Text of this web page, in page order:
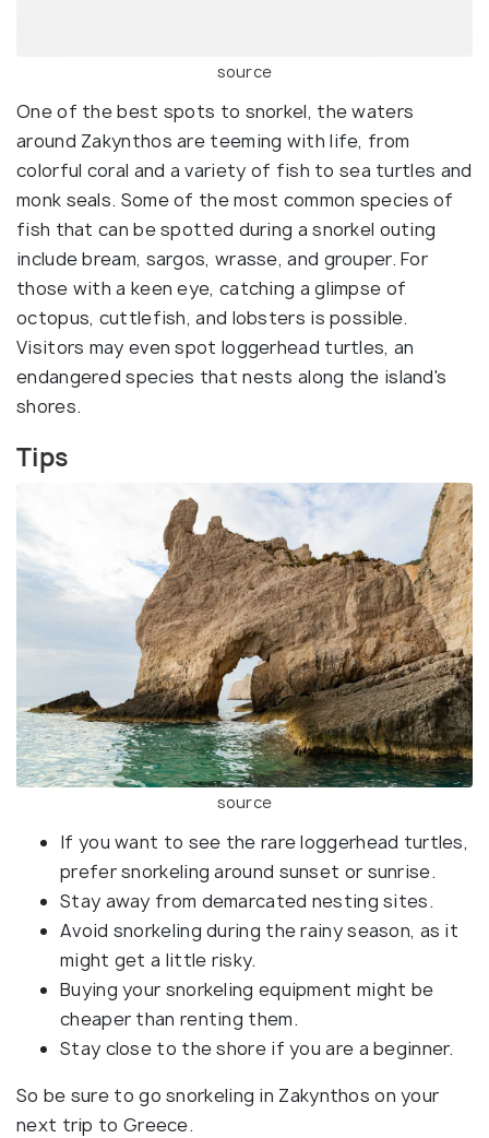
source
One of the best spots to snorkel, the waters
around Zakynthos are teeming with life, from
colorful coral and a variety of fish to sea turtles and
monk seals. Some of the most common species of
fish that can be spotted during a snorkel outing
include bream, sargos, wrasse, and grouper. For
those with a keen eye, catching a glimpse of
octopus, cuttlefish, and lobsters is possible.
Visitors may even spot loggerhead turtles, an
endangered species that nests along the island's
shores.
Tips
source
If you want to see the rare loggerhead turtles,
prefer snorkeling around sunset or sunrise.
Stay away from demarcated nesting sites.
Avoid snorkeling during the rainy season, as it
might get a little risky.
Buying your snorkeling equipment might be
cheaper than renting them.
Stay close to the shore if you are a beginner.
So be sure to go snorkeling in Zakynthos on your
next trip to Greece.